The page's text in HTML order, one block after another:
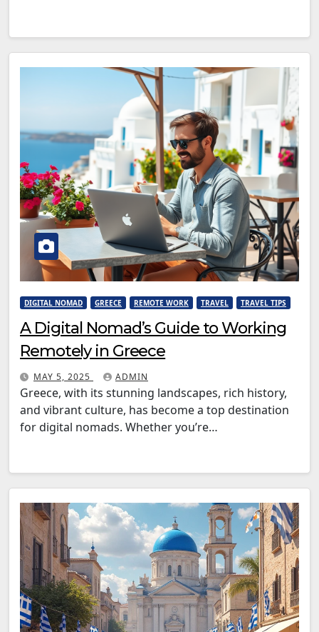
DIGITAL NOMAD GREECE REMOTE WORK TRAVEL TRAVEL TIPS
A Digital Nomad’s Guide to Working
Remotely in Greece
MAY 5, 2025 ADMIN
Greece, with its stunning landscapes, rich history,
and vibrant culture, has become a top destination
for digital nomads. Whether you’re…